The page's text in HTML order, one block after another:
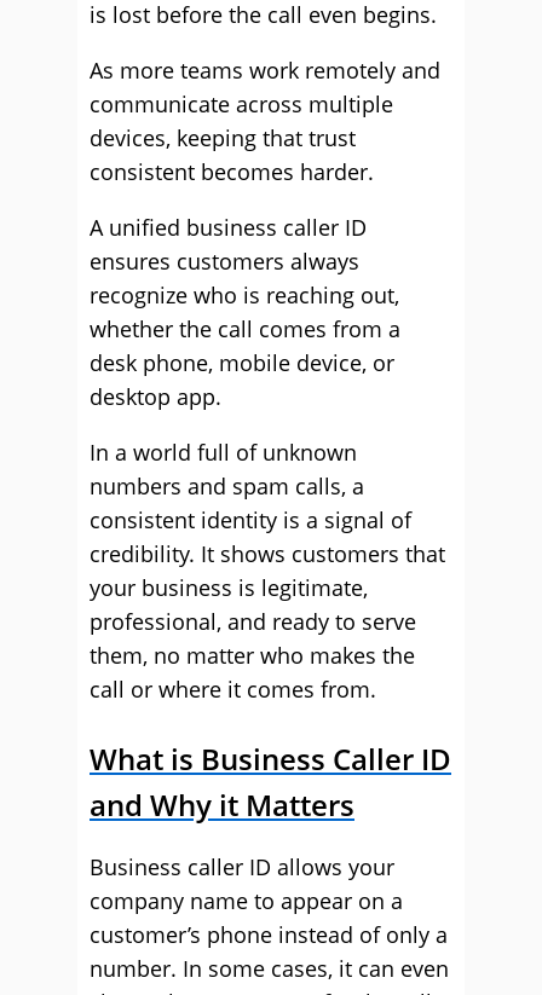
is lost before the call even begins.
As more teams work remotely and
communicate across multiple
devices, keeping that trust
consistent becomes harder.
A unified business caller ID
ensures customers always
recognize who is reaching out,
whether the call comes from a
desk phone, mobile device, or
desktop app.
In a world full of unknown
numbers and spam calls, a
consistent identity is a signal of
credibility. It shows customers that
your business is legitimate,
professional, and ready to serve
them, no matter who makes the
call or where it comes from.
What is Business Caller ID
and Why it Matters
Business caller ID allows your
company name to appear on a
customer’s phone instead of only a
number. In some cases, it can even